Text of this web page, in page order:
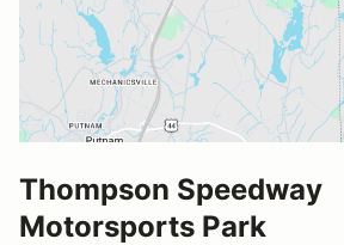
Thompson Speedway
Motorsports Park